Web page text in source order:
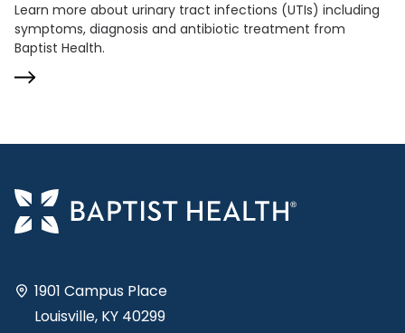
Learn more about urinary tract infections (UTIs) including
symptoms, diagnosis and antibiotic treatment from
Baptist Health.
1901 Campus Place
Louisville, KY 40299